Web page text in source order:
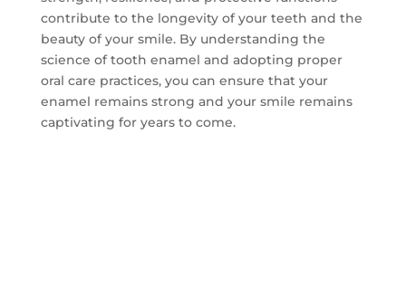
contribute to the longevity of your teeth and the
beauty of your smile. By understanding the
science of tooth enamel and adopting proper
oral care practices, you can ensure that your
enamel remains strong and your smile remains
captivating for years to come.